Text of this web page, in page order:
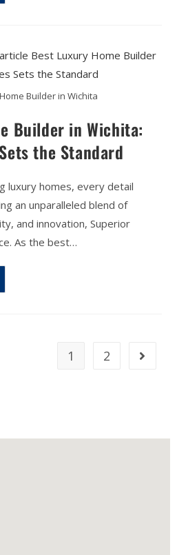
Builder in Wichita
Builder in Wichita:
the Standard
luxury homes, every detail
an unparalleled blend of
and innovation, Superior
As the best…
1 2